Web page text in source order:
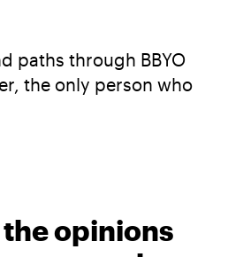
paths through BBYO
the only person who
opinions